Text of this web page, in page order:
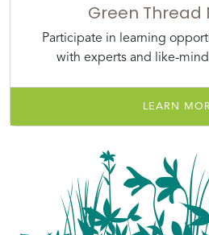
Green Thread
Participate in learning
with experts and like-
LEARN